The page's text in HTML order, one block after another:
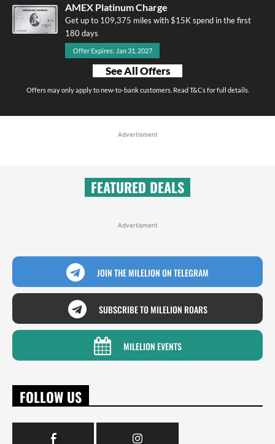
AMEX Platinum Charge
Get up to 109,375 miles with $15K spend in the first
180 days
Offer Expires: Jan 31, 2027
See All Offers
Offers may only apply to new-to-bank customers. Read T&Cs for full details.
Advertisment
FEATURED DEALS
Advertisment
JOIN THE MILELION ON TELEGRAM
SUBSCRIBE TO MILELION ROARS
MILELION EVENTS
FOLLOW US